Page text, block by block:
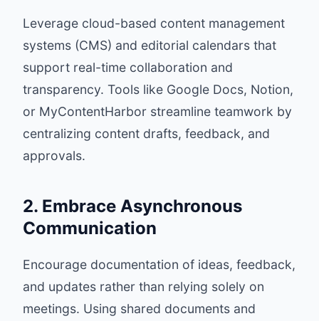
Leverage cloud-based content management
systems (CMS) and editorial calendars that
support real-time collaboration and
transparency. Tools like Google Docs, Notion,
or MyContentHarbor streamline teamwork by
centralizing content drafts, feedback, and
approvals.
2. Embrace Asynchronous
Communication
Encourage documentation of ideas, feedback,
and updates rather than relying solely on
meetings. Using shared documents and